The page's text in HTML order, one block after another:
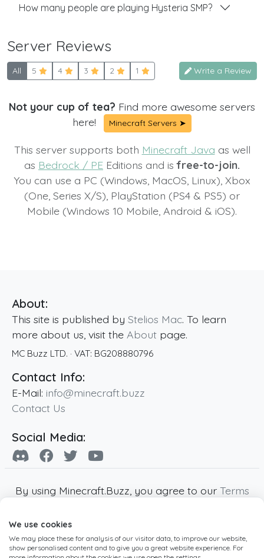
How many people are playing Hysteria SMP?
Server Reviews
All 5 4 3 2 1 Write a Review
Not your cup of tea? Find more awesome servers
here!
Minecraft Servers ➤
This server supports both Minecraft Java as well
as Bedrock / PE Editions and isfree-to-join.
You can use a PC (Windows, MacOS, Linux), Xbox
(One, Series X/S), PlayStation (PS4 & PS5) or
Mobile (Windows 10 Mobile, Android & iOS).
About:
This site is published by Stelios Mac. To learn
more about us, visit the About page.
MC Buzz LTD. · VAT: BG208880796
Contact Info:
E-Mail: info@minecraft.buzz
Contact Us
Social Media:
By using Minecraft.Buzz, you agree to our Terms
Minecraft and all associated Minecraft images
are copyright of Mojang AB. Minecraft.Buzz is
We use cookies
We may place these for analysis of our visitor data, to improve our website,
show personalised content and to give you a great website experience. For